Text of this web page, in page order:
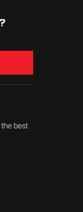
best